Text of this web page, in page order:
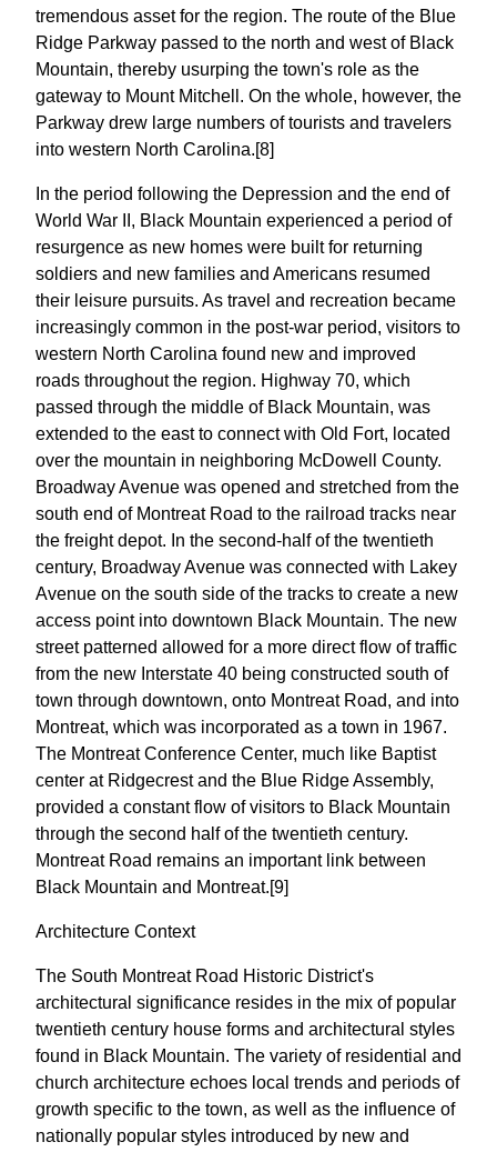
tremendous asset for the region. The route of the Blue
Ridge Parkway passed to the north and west of Black
Mountain, thereby usurping the town's role as the
gateway to Mount Mitchell. On the whole, however, the
Parkway drew large numbers of tourists and travelers
into western North Carolina.[8]
In the period following the Depression and the end of
World War II, Black Mountain experienced a period of
resurgence as new homes were built for returning
soldiers and new families and Americans resumed
their leisure pursuits. As travel and recreation became
increasingly common in the post-war period, visitors to
western North Carolina found new and improved
roads throughout the region. Highway 70, which
passed through the middle of Black Mountain, was
extended to the east to connect with Old Fort, located
over the mountain in neighboring McDowell County.
Broadway Avenue was opened and stretched from the
south end of Montreat Road to the railroad tracks near
the freight depot. In the second-half of the twentieth
century, Broadway Avenue was connected with Lakey
Avenue on the south side of the tracks to create a new
access point into downtown Black Mountain. The new
street patterned allowed for a more direct flow of traffic
from the new Interstate 40 being constructed south of
town through downtown, onto Montreat Road, and into
Montreat, which was incorporated as a town in 1967.
The Montreat Conference Center, much like Baptist
center at Ridgecrest and the Blue Ridge Assembly,
provided a constant flow of visitors to Black Mountain
through the second half of the twentieth century.
Montreat Road remains an important link between
Black Mountain and Montreat.[9]
Architecture Context
The South Montreat Road Historic District's
architectural significance resides in the mix of popular
twentieth century house forms and architectural styles
found in Black Mountain. The variety of residential and
church architecture echoes local trends and periods of
growth specific to the town, as well as the influence of
nationally popular styles introduced by new and